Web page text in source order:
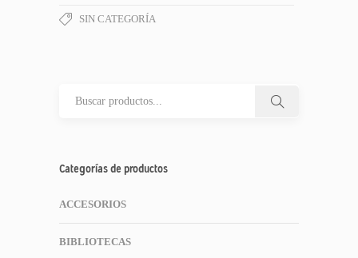
SIN CATEGORÍA
Categorías de productos
ACCESORIOS
BIBLIOTECAS